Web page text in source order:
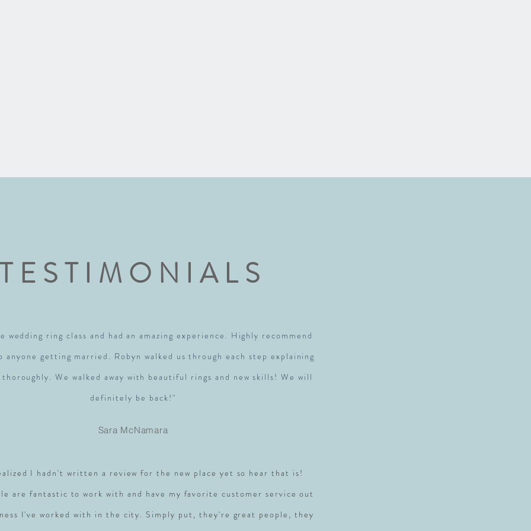
TESTIMONIALS
wedding ring class and had an amazing experience. Highly recommend
anyone getting married. Robyn walked us through each step explaining
We walked away with beautiful rings and new skills! We will
definitely be back!"
Sara McNamara
I hadn't written a review for the new place yet so hear that is!
are fantastic to work with and have my favorite customer service out
I've worked with in the city. Simply put, they're great people, they